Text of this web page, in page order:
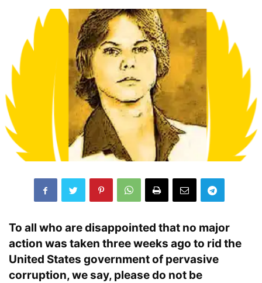
To all who are disappointed that no major
action was taken three weeks ago to rid the
United States government of pervasive
corruption, we say, please do not be